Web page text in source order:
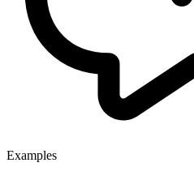
Examples